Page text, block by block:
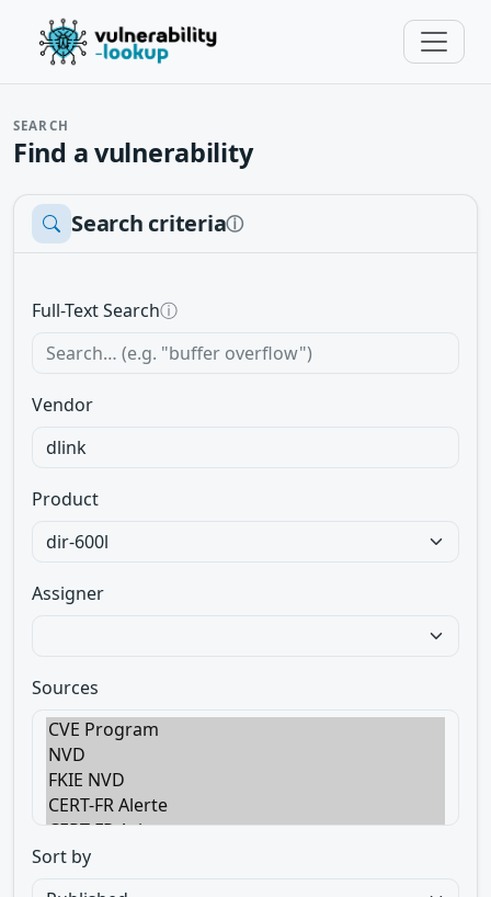
SEARCH
Find a vulnerability
Search criteriaⓘ
Full-Text Searchⓘ
Vendor
Product
Assigner
Sources
Sort by